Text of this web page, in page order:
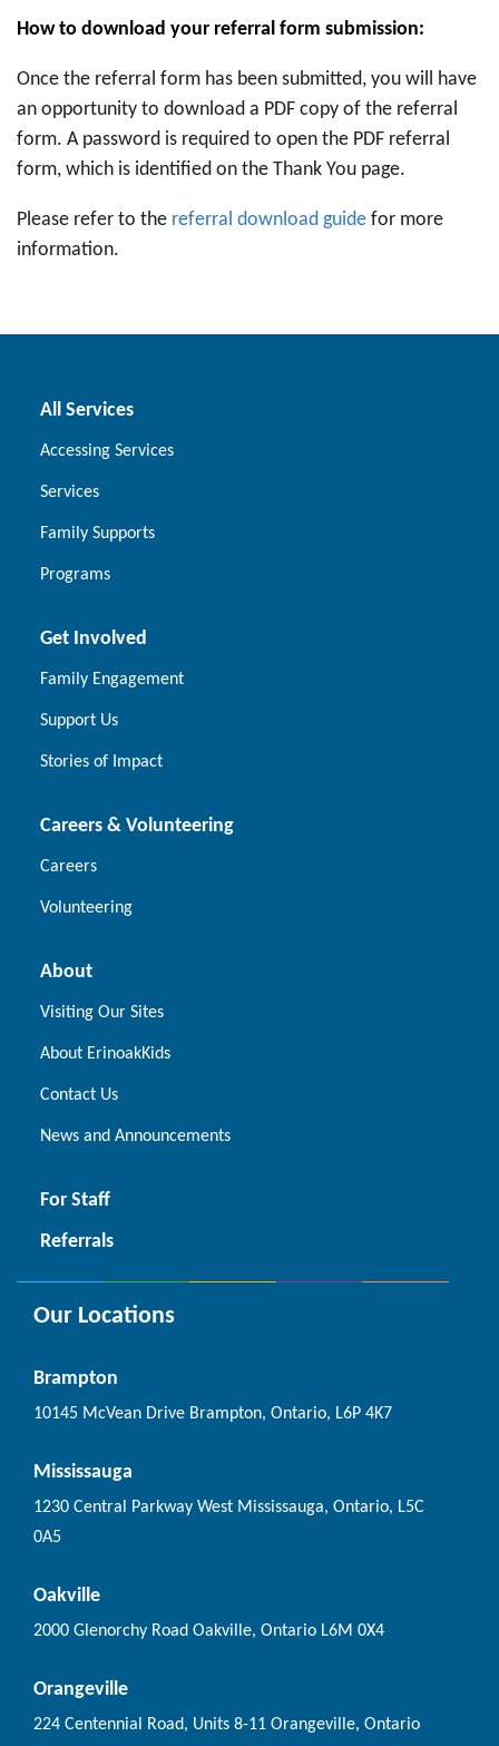
How to download your referral form submission:
Once the referral form has been submitted, you will have
an opportunity to download a PDF copy of the referral
form. A password is required to open the PDF referral
form, which is identified on the Thank You page.
Please refer to the referral download guide for more
information.
All Services
Accessing Services
Services
Family Supports
Programs
Get Involved
Family Engagement
Support Us
Stories of Impact
Careers & Volunteering
Careers
Volunteering
About
Visiting Our Sites
About ErinoakKids
Contact Us
News and Announcements
For Staff
Referrals
Our Locations
Brampton
10145 McVean Drive Brampton, Ontario, L6P 4K7
Mississauga
1230 Central Parkway West Mississauga, Ontario, L5C
0A5
Oakville
2000 Glenorchy Road Oakville, Ontario L6M 0X4
Orangeville
224 Centennial Road, Units 8-11 Orangeville, Ontario